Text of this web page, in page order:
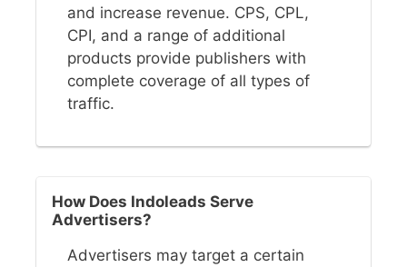
and increase revenue. CPS, CPL,
CPI, and a range of additional
products provide publishers with
complete coverage of all types of
traffic.
How Does Indoleads Serve
Advertisers?
Advertisers may target a certain